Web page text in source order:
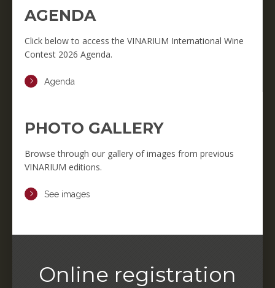
AGENDA
Click below to access the VINARIUM International Wine
Contest 2026 Agenda.
Agenda
PHOTO GALLERY
Browse through our gallery of images from previous
VINARIUM editions.
See images
Online registration